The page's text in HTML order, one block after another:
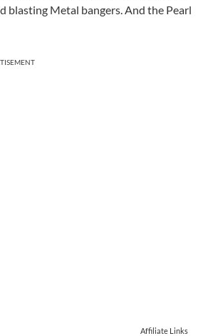
blasting Metal bangers. And the Pearl
Affiliate Links